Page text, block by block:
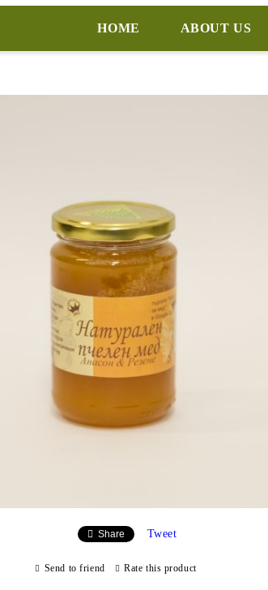
HOME ABOUT US
Share Tweet
Send to friend Rate this product